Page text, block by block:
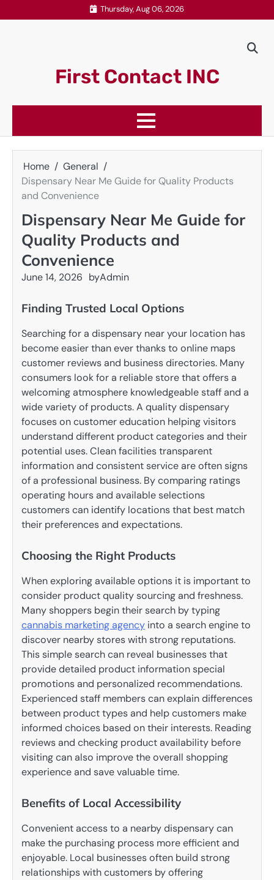
to
Thursday, Aug 06, 2026
First Contact INC
Home
General
Dispensary Near Me Guide for Quality Products
and Convenience
Dispensary Near Me Guide for
Quality Products and
Convenience
June 14, 2026 byAdmin
Finding Trusted Local Options
Searching for a dispensary near your location has
become easier than ever thanks to online maps
customer reviews and business directories. Many
consumers look for a reliable store that offers a
welcoming atmosphere knowledgeable staff and a
wide variety of products. A quality dispensary
focuses on customer education helping visitors
understand different product categories and their
potential uses. Clean facilities transparent
information and consistent service are often signs
of a professional business. By comparing ratings
operating hours and available selections
customers can identify locations that best match
their preferences and expectations.
Choosing the Right Products
When exploring available options it is important to
consider product quality sourcing and freshness.
Many shoppers begin their search by typing
cannabis marketing agency into a search engine to
discover nearby stores with strong reputations.
This simple search can reveal businesses that
provide detailed product information special
promotions and personalized recommendations.
Experienced staff members can explain differences
between product types and help customers make
informed choices based on their interests. Reading
reviews and checking product availability before
visiting can also improve the overall shopping
experience and save valuable time.
Benefits of Local Accessibility
Convenient access to a nearby dispensary can
make the purchasing process more efficient and
enjoyable. Local businesses often build strong
relationships with customers by offering